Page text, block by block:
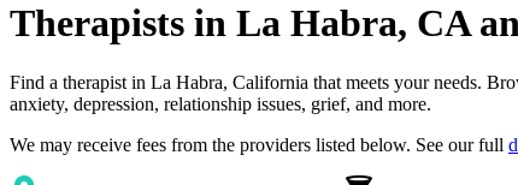
Therapists in La Habra, CA
Find a therapist in La Habra, California that meets your needs.
anxiety, depression, relationship issues, grief, and more.
We may receive fees from the providers listed below. See our full